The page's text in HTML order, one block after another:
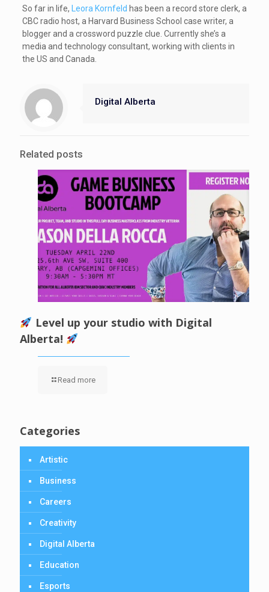
So far in life, Leora Kornfeld has been a record store clerk, a
CBC radio host, a Harvard Business School case writer, a
blogger and a crossword puzzle clue. Currently she’s a
media and technology consultant, working with clients in
the US and Canada.
Digital Alberta
Related posts
Level up your studio with Digital
Alberta!
Read more
Categories
Artistic
Business
Careers
Creativity
Digital Alberta
Education
Esports